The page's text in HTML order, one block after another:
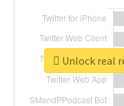
Unlock real